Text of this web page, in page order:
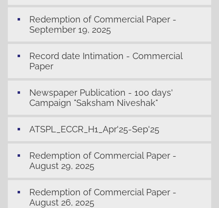
Redemption of Commercial Paper -
September 19, 2025
Record date Intimation - Commercial
Paper
Newspaper Publication - 100 days'
Campaign "Saksham Niveshak"
ATSPL_ECCR_H1_Apr'25-Sep'25
Redemption of Commercial Paper -
August 29, 2025
Redemption of Commercial Paper -
August 26, 2025